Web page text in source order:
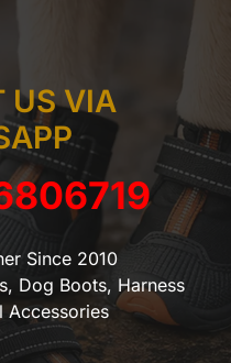
US VIA
Since 2010
Dog Boots, Harness
Accessories